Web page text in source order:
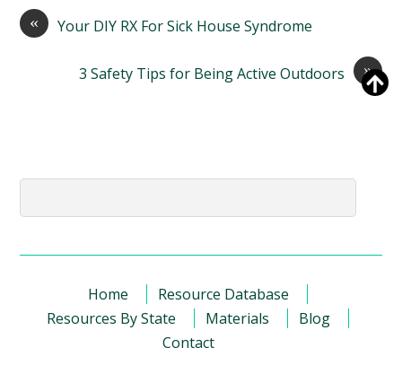
« Your DIY RX For Sick House Syndrome
»
3 Safety Tips for Being Active Outdoors
Home
Resource Database
Resources By State
Materials
Blog
Contact